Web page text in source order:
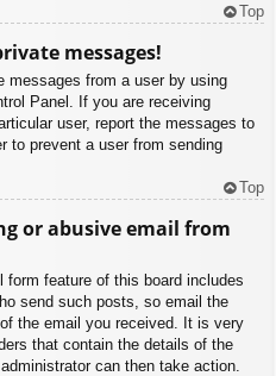
Top
messages!
messages from a user by using
Panel. If you are receiving
user, report the messages to
to prevent a user from sending
Top
or abusive email from
feature of this board includes
send such posts, so email the
the email you received. It is very
that contain the details of the
can then take action.